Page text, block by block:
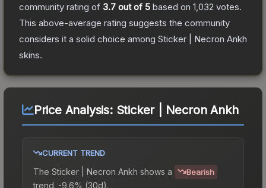
community rating of 3.7 out of 5 based on 1,032 votes.
This above-average rating suggests the community
considers it a solid choice among Sticker | Necron Ankh
skins.
Price Analysis: Sticker | Necron Ankh
CURRENT TREND
The Sticker | Necron Ankh shows a Bearish
trend. -9.6% (30d).